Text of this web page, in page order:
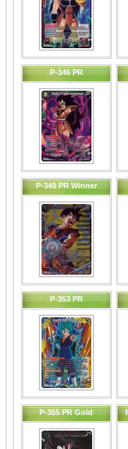
P-346 PR
P-349 PR Winner
P-353 PR
P-355 PR Gold